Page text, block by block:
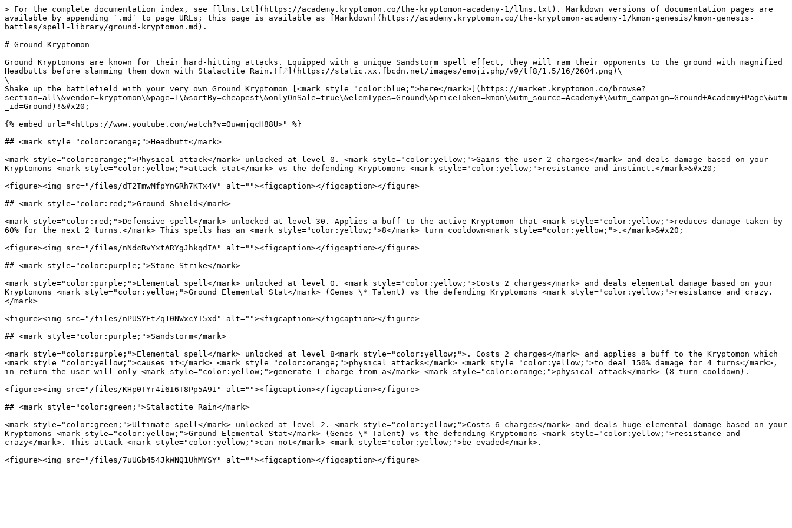
> For the complete documentation index, see [llms.txt](https://academy.kryptomon.co/the-kryptomon-academy-1/llms.txt). Markdown versions of documentation pages are
available by appending `.md` to page URLs; this page is available as [Markdown](https://academy.kryptomon.co/the-kryptomon-academy-1/kmon-genesis/kmon-genesis-
battles/spell-library/ground-kryptomon.md).
# Ground Kryptomon
Ground Kryptomons are known for their hard-hitting attacks. Equipped with a unique Sandstorm spell effect, they will ram their opponents to the ground with magnified
Headbutts before slamming them down with Stalactite Rain.![☄️](https://static.xx.fbcdn.net/images/emoji.php/v9/tf8/1.5/16/2604.png)\
\
Shake up the battlefield with your very own Ground Kryptomon [<mark style="color:blue;">here</mark>](https://market.kryptomon.co/browse?
section=all\&vendor=kryptomon\&page=1\&sortBy=cheapest\&onlyOnSale=true\&elemTypes=Ground\&priceToken=kmon\&utm_source=Academy+\&utm_campaign=Ground+Academy+Page\&utm
_id=Ground)!&#x20;
{% embed url="<https://www.youtube.com/watch?v=OuwmjqcH88U>" %}
## <mark style="color:orange;">Headbutt</mark>
<mark style="color:orange;">Physical attack</mark> unlocked at level 0. <mark style="color:yellow;">Gains the user 2 charges</mark> and deals damage based on your
Kryptomons <mark style="color:yellow;">attack stat</mark> vs the defending Kryptomons <mark style="color:yellow;">resistance and instinct.</mark>&#x20;
<figure><img src="/files/dT2TmwMfpYnGRh7KTx4V" alt=""><figcaption></figcaption></figure>
## <mark style="color:red;">Ground Shield</mark>
<mark style="color:red;">Defensive spell</mark> unlocked at level 30. Applies a buff to the active Kryptomon that <mark style="color:yellow;">reduces damage taken by
60% for the next 2 turns.</mark> This spells has an <mark style="color:yellow;">8</mark> turn cooldown<mark style="color:yellow;">.</mark>&#x20;
<figure><img src="/files/nNdcRvYxtARYgJhkqdIA" alt=""><figcaption></figcaption></figure>
## <mark style="color:purple;">Stone Strike</mark>
<mark style="color:purple;">Elemental spell</mark> unlocked at level 0. <mark style="color:yellow;">Costs 2 charges</mark> and deals elemental damage based on your
Kryptomons <mark style="color:yellow;">Ground Elemental Stat</mark> (Genes \* Talent) vs the defending Kryptomons <mark style="color:yellow;">resistance and crazy.
</mark>
<figure><img src="/files/nPUSYEtZq10NWxcYT5xd" alt=""><figcaption></figcaption></figure>
## <mark style="color:purple;">Sandstorm</mark>
<mark style="color:purple;">Elemental spell</mark> unlocked at level 8<mark style="color:yellow;">. Costs 2 charges</mark> and applies a buff to the Kryptomon which
<mark style="color:yellow;">causes it</mark> <mark style="color:orange;">physical attacks</mark> <mark style="color:yellow;">to deal 150% damage for 4 turns</mark>,
in return the user will only <mark style="color:yellow;">generate 1 charge from a</mark> <mark style="color:orange;">physical attack</mark> (8 turn cooldown).
<figure><img src="/files/KHp0TYr4i6I6T8Pp5A9I" alt=""><figcaption></figcaption></figure>
## <mark style="color:green;">Stalactite Rain</mark>
<mark style="color:green;">Ultimate spell</mark> unlocked at level 2. <mark style="color:yellow;">Costs 6 charges</mark> and deals huge elemental damage based on your
Kryptomons <mark style="color:yellow;">Ground Elemental Stat</mark> (Genes \* Talent) vs the defending Kryptomons <mark style="color:yellow;">resistance and
crazy</mark>. This attack <mark style="color:yellow;">can not</mark> <mark style="color:yellow;">be evaded</mark>.